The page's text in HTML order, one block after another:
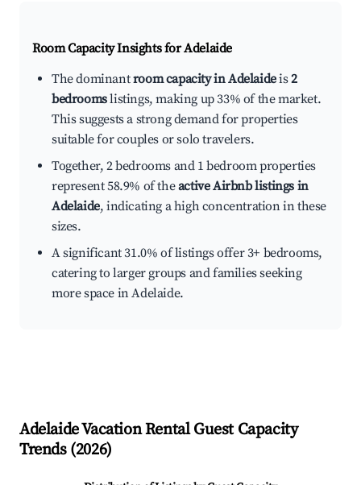
Room Capacity Insights forAdelaide
The dominantroom capacity in Adelaideis2
bedroomslistings, making up 33% of the market.
This suggests a strong demand for properties
suitable for couples or solo travelers.
Together, 2 bedrooms and 1 bedroom properties
represent 58.9% of theactive Airbnb listings in
Adelaide, indicating a high concentration in these
sizes.
A significant 31.0% of listings offer 3+ bedrooms,
catering to larger groups and families seeking
more space in Adelaide.
AdelaideVacation Rental Guest Capacity
Trends (2026)